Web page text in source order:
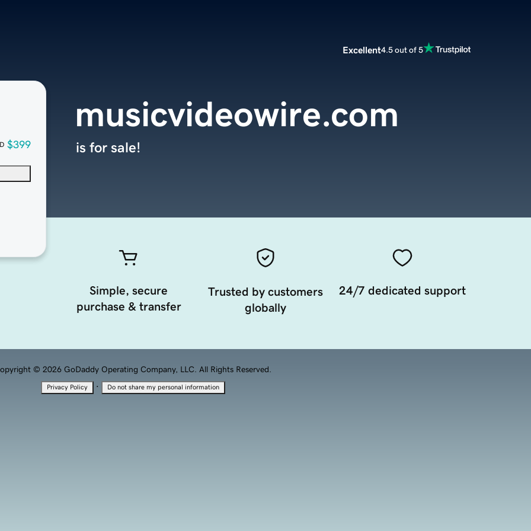
Excellent4.5 out of 5
$399
musicvideowire.com
is for sale!
Simple, secure
purchase & transfer
Trusted by customers
globally
24/7 dedicated support
© 2026 GoDaddy Operating Company, LLC. All Rights Reserved.
Privacy Policy · Do not share my personal information